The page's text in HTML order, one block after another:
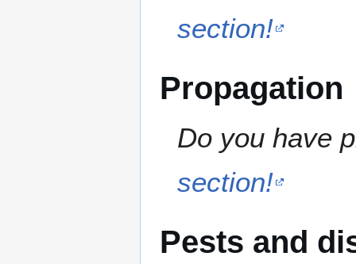
section!
Propagation
Do you have
section!
Pests and